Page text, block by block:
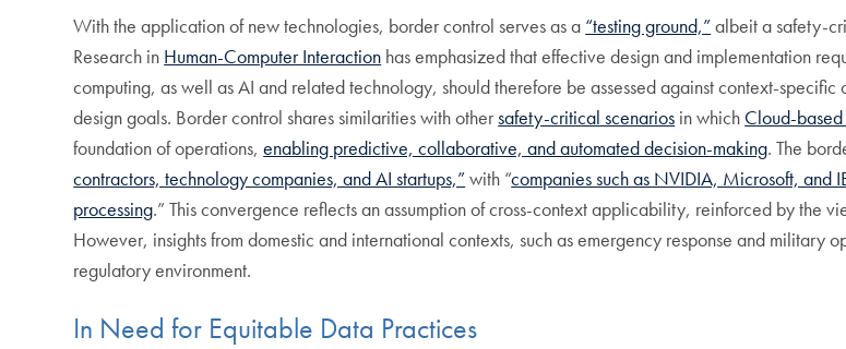
With the application of new technologies, border control serves as a “testing ground,”albeit a safety-
Research in Human-Computer Interaction has emphasized that effective design and implementation
computing, as well as AI and related technology, should therefore be assessed against context-
design goals. Border control shares similarities with othersafety-critical scenarios in which Cloud-
foundation of operations,enabling predictive, collaborative, and automated decision-making. The
contractors, technology companies, and AI startups,”with “companies such as NVIDIA, Microsoft, and
processing.” This convergence reflects an assumption of cross-context applicability, reinforced by the
However, insights from domestic and international contexts, such as emergency response and military
regulatory environment.
In Need for Equitable Data Practices